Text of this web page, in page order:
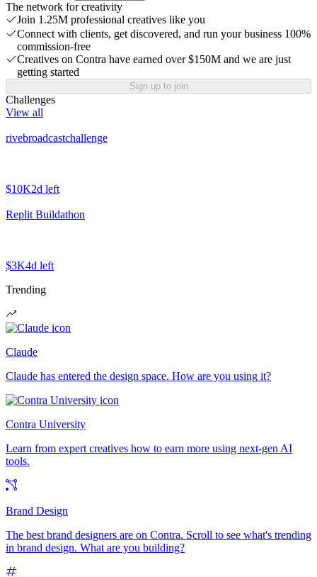
The network for creativity
Join 1.25M professional creatives like you
Connect with clients, get discovered, and run your business 100%
commission-free
Creatives on Contra have earned over $150M and we are just
getting started
Sign up to join
Challenges
View all
rivebroadcastchallenge
$10K2d left
Replit Buildathon
$3K4d left
Trending
Claude
Claude has entered the design space. How are you using it?
Contra University
Learn from expert creatives how to earn more using next-gen AI
tools.
Brand Design
The best brand designers are on Contra. Scroll to see what's trending
in brand design. What are you building?